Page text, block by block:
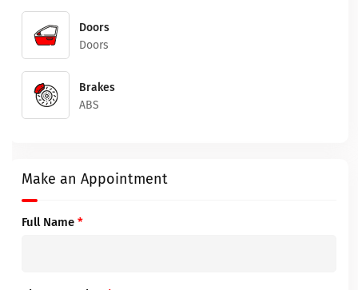
Doors
Doors
Brakes
ABS
Make an Appointment
Full Name *